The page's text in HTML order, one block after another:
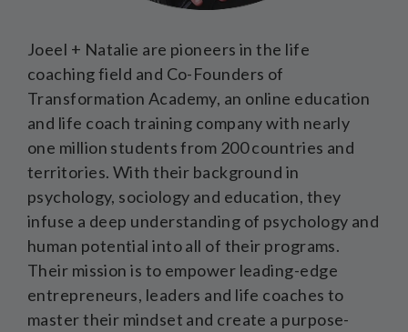
Joeel + Natalie are pioneers in the life
coaching field and Co-Founders of
Transformation Academy, an online education
and life coach training company with nearly
one million students from 200 countries and
territories. With their background in
psychology, sociology and education, they
infuse a deep understanding of psychology and
human potential into all of their programs.
Their mission is to empower leading-edge
entrepreneurs, leaders and life coaches to
master their mindset and create a purpose-